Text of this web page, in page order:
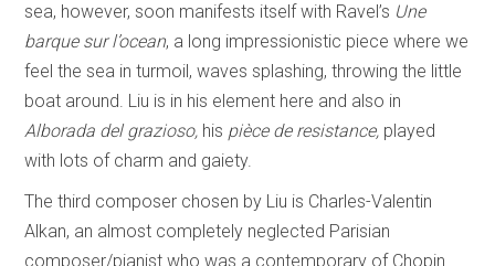
sea, however, soon manifests itself with Ravel’s Une
barque sur l’ocean, a long impressionistic piece where we
feel the sea in turmoil, waves splashing, throwing the little
boat around. Liu is in his element here and also in
Alborada del grazioso, his pièce de resistance, played
with lots of charm and gaiety.
The third composer chosen by Liu is Charles-Valentin
Alkan, an almost completely neglected Parisian
composer/pianist who was a contemporary of Chopin